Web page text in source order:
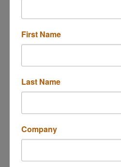
First Name
Last Name
Company